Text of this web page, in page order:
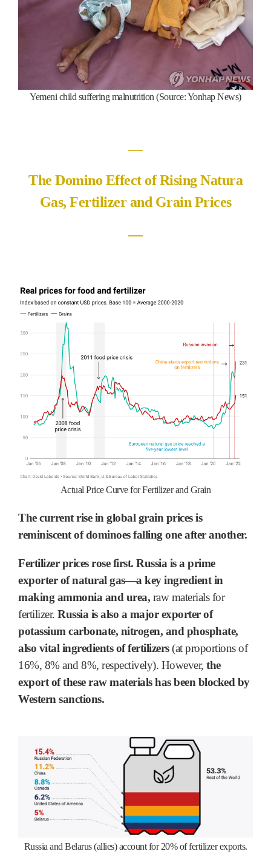
Yemeni child suffering malnutrition (Source: Yonhap News)
―
The Domino Effect of Rising Natura
Gas, Fertilizer and Grain Prices
―
Actual Price Curve for Fertilizer and Grain
The current rise in global grain prices is
reminiscent of dominoes falling one after another.
Fertilizer prices rose first. Russia is a prime
exporter of natural gas―a key ingredient in
making ammonia and urea, raw materials for
fertilizer. Russia is also a major exporter of
potassium carbonate, nitrogen, and phosphate,
also vital ingredients of fertilizers(at proportions of
16%, 8% and 8%, respectively). However, the
export of these raw materials has been blocked by
Western sanctions.
Russia and Belarus (allies) account for 20% of fertilizer exports.